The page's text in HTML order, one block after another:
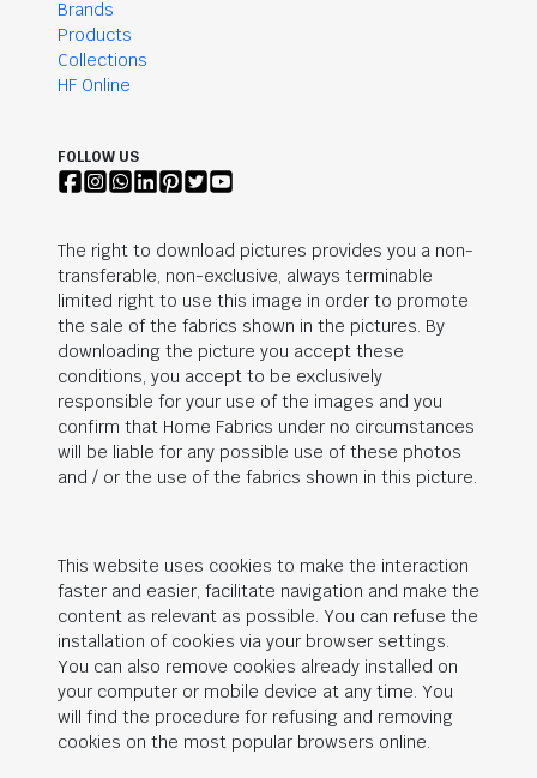
Brands
Products
Collections
HF Online
FOLLOW US
The right to download pictures provides you a non-
transferable, non-exclusive, always terminable
limited right to use this image in order to promote
the sale of the fabrics shown in the pictures. By
downloading the picture you accept these
conditions, you accept to be exclusively
responsible for your use of the images and you
confirm that Home Fabrics under no circumstances
will be liable for any possible use of these photos
and / or the use of the fabrics shown in this picture.
This website uses cookies to make the interaction
faster and easier, facilitate navigation and make the
content as relevant as possible. You can refuse the
installation of cookies via your browser settings.
You can also remove cookies already installed on
your computer or mobile device at any time. You
will find the procedure for refusing and removing
cookies on the most popular browsers online.